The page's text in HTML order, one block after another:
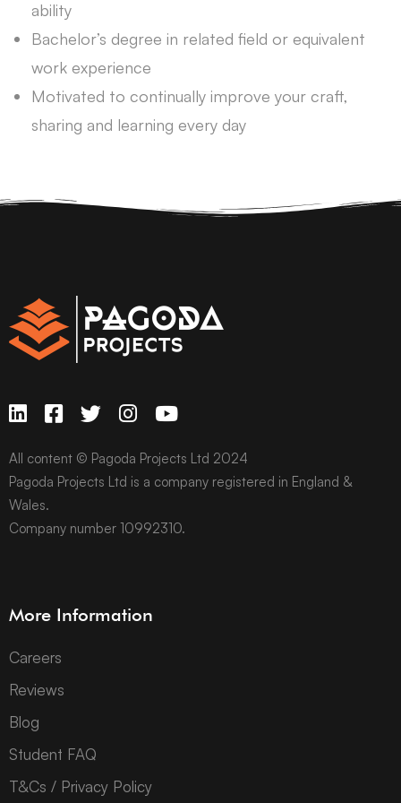
ability
Bachelor’s degree in related field or equivalent
work experience
Motivated to continually improve your craft,
sharing and learning every day
All content © Pagoda Projects Ltd 2024
Pagoda Projects Ltd is a company registered in England &
Wales.
Company number 10992310.
More Information
Careers
Reviews
Blog
Student FAQ
T&Cs / Privacy Policy